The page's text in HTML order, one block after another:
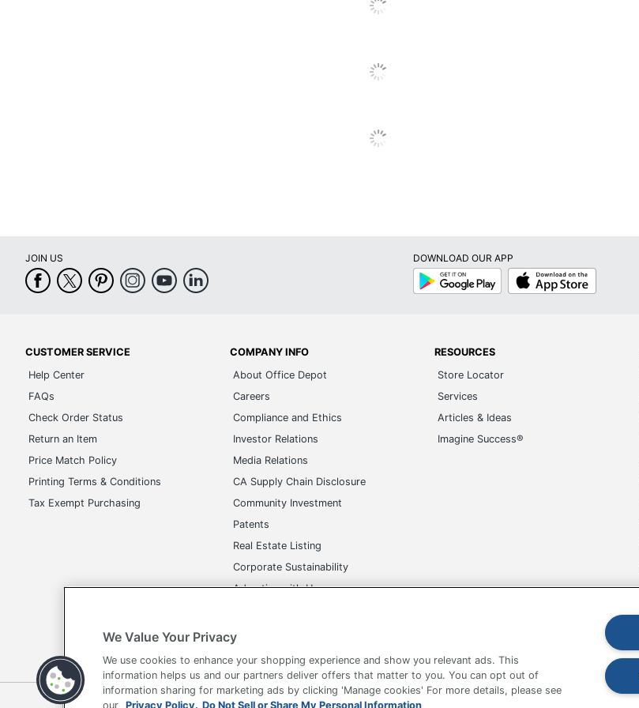
JOIN US
DOWNLOAD OUR APP
Google
Play
App
Store
CUSTOMER SERVICE
Help Center
FAQs
Check Order Status
Return an Item
Price Match Policy
Printing Terms & Conditions
Tax Exempt Purchasing
COMPANY INFO
About Office Depot
Careers
Compliance and Ethics
Investor Relations
Media Relations
CA Supply Chain Disclosure
Community Investment
Patents
Real Estate Listing
Corporate Sustainability
Advertise with Us
RESOURCES
Store Locator
Services
Articles & Ideas
Imagine Success®
We Value Your Privacy
We use cookies to enhance your shopping experience and show you relevant ads. This
information helps us and our partners deliver offers that matter to you. You can opt out of
information sharing for marketing ads by clicking 'Manage cookies' For more details, please see
our Privacy Policy. Do Not Sell or Share My Personal Information